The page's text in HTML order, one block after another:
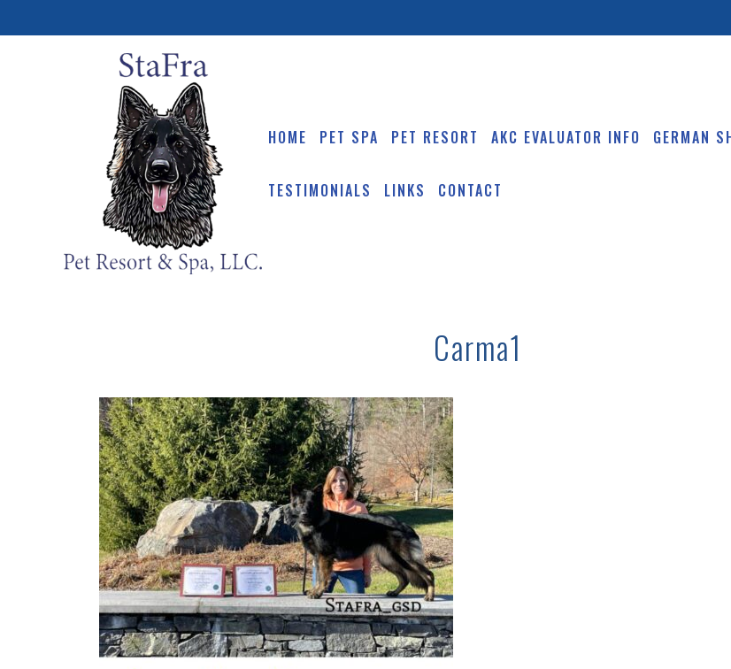
HOME PET SPA PET RESORT AKC EVALUATOR INFO GERMAN
TESTIMONIALS LINKS CONTACT
Carma1